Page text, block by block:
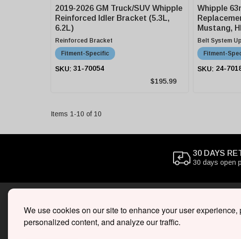
We use cookies on our site to enhance your user experience,
personalized content, and analyze our traffic.
2019-2026 GM Truck/SUV Whipple
Reinforced Idler Bracket (5.3L,
6.2L)
Reinforced Bracket
Fitment-Specific
31-70054
$195.99
Whipple
Mustang,
Belt System
Fitment-
24-
Items 1 -10 of 10
30 DAYS
30 days open
SHOP